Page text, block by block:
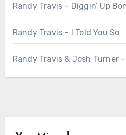
Randy Travis – Diggin’ Up
Randy Travis – I Told You So
Randy Travis & Josh Turner